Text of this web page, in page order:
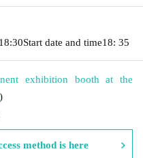
18:30Start date and time18: 35
exhibition booth at the
)
method is here